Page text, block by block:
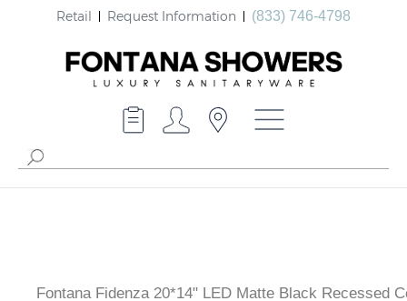
Retail Request Information (833) 746-4798
Fontana Fidenza 20*14" LED Matte Black Recessed